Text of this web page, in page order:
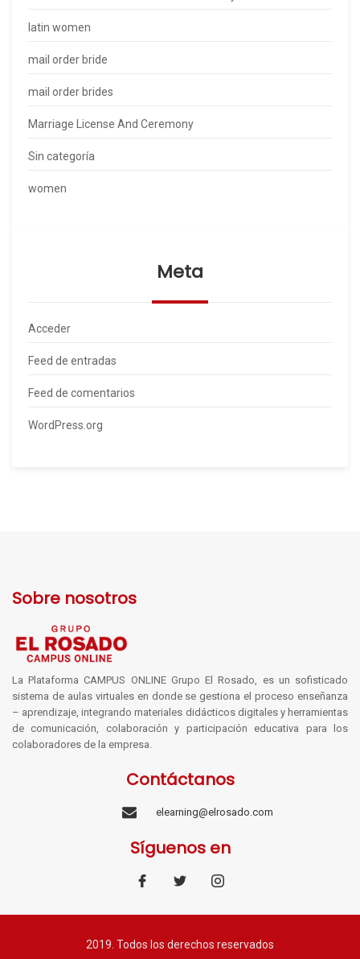
latin women
mail order bride
mail order brides
Marriage License And Ceremony
Sin categoría
women
Meta
Acceder
Feed de entradas
Feed de comentarios
WordPress.org
Sobre nosotros
La Plataforma CAMPUS ONLINE Grupo El Rosado, es un sofisticado
sistema de aulas virtuales en donde se gestiona el proceso enseñanza
– aprendizaje, integrando materiales didácticos digitales y herramientas
de comunicación, colaboración y participación educativa para los
colaboradores de la empresa.
Contáctanos
elearning@elrosado.com
Síguenos en
2019. Todos los derechos reservados